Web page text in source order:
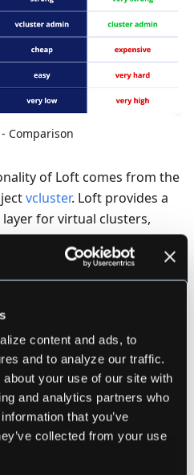
content and ads, to
and to analyze our traffic.
your use of our site with
and analytics partners who
that you’ve
collected from your use
Comparison
of Loft comes from the
vcluster. Loft provides a
for virtual clusters,
virtual clusters in any Loft
cluster!). Loft also offers
virtual clusters such
Kubernetes
to partition a single
logical, virtual clusters.